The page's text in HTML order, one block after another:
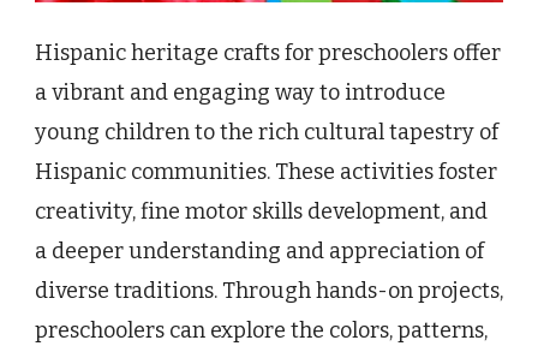
Hispanic heritage crafts for preschoolers offer
a vibrant and engaging way to introduce
young children to the rich cultural tapestry of
Hispanic communities. These activities foster
creativity, fine motor skills development, and
a deeper understanding and appreciation of
diverse traditions. Through hands-on projects,
preschoolers can explore the colors, patterns,